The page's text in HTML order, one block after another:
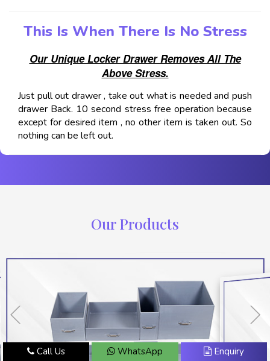
This Is When There Is No Stress
Our Unique Locker Drawer Removes All The
Above Stress.
Just pull out drawer , take out what is needed and push
drawer Back. 10 second stress free operation because
except for desired item , no other item is taken out. So
nothing can be left out.
Our Products
Call Us WhatsApp Enquiry